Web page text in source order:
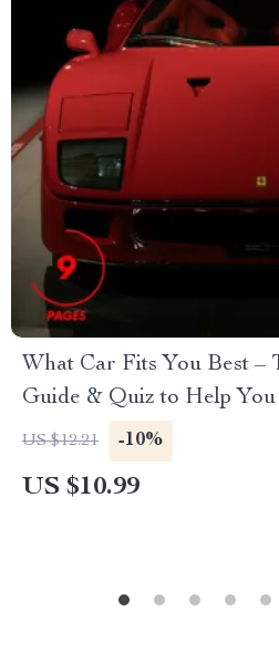
What Car Fits You Best –
Guide & Quiz to Help
Car
US $12.21 -10%
US $10.99